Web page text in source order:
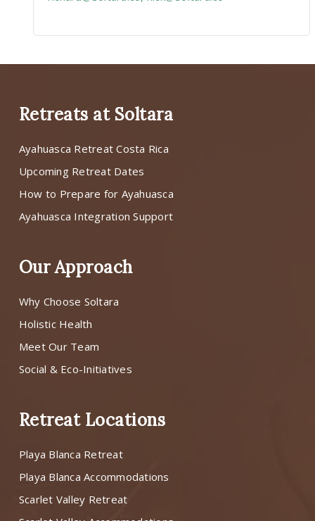
Retreats at Soltara
Ayahuasca Retreat Costa Rica
Upcoming Retreat Dates
How to Prepare for Ayahuasca
Ayahuasca Integration Support
Our Approach
Why Choose Soltara
Holistic Health
Meet Our Team
Social & Eco-Initiatives
Retreat Locations
Playa Blanca Retreat
Playa Blanca Accommodations
Scarlet Valley Retreat